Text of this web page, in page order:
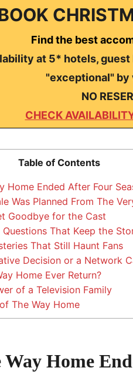
Find the best
at 5* hotels,
"exceptional"
NO
CHECK
Table of Contents
Home Ended After Four
Was Planned From The
Goodbye for the Cast
Questions That Keep the
That Still Haunt Fans
Decision or a Network
Home Ever Return?
of a Television Family
The Way Home
Home